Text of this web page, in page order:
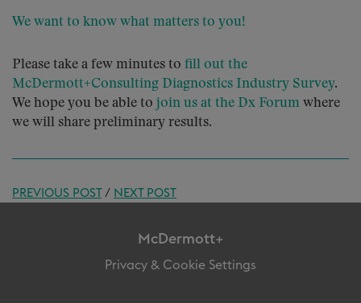
We want to know what matters to you!
Please take a few minutes to fill out the
McDermott+Consulting Diagnostics Industry Survey.
We hope you be able to join us at the Dx Forum where
we will share preliminary results.
PREVIOUS POST/ NEXT POST
McDermott+
Privacy & Cookie Settings